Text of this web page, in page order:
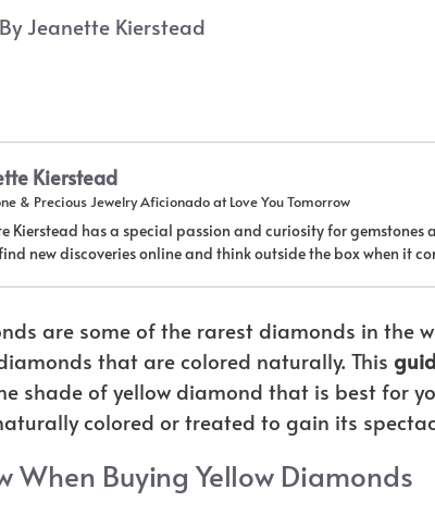
Jeanette Kierstead
Kierstead
& Precious Jewelry AficionadoatLove You Tomorrow
Kierstead has a special passion and curiosity for gemstones
new discoveries online and think outside the box when it
are some of the rarest diamonds in the
that are colored naturally. This
shade of yellow diamond that is best for
colored or treated to gain its
When Buying Yellow Diamonds